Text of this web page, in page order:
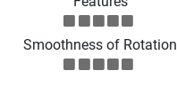
Smoothness of Rotation